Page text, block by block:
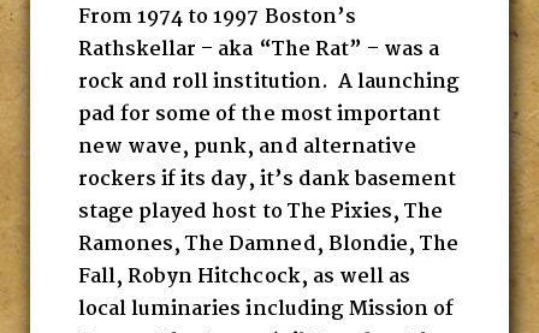
From 1974 to 1997 Boston’s
Rathskellar – aka “The Rat” – was a
rock and roll institution. A launching
pad for some of the most important
new wave, punk, and alternative
rockers if its day, it’s dank basement
stage played host to The Pixies, The
Ramones, The Damned, Blondie, The
Fall, Robyn Hitchcock, as well as
local luminaries including Mission of